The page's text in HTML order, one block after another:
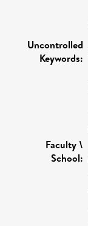
Uncontrolled
Keywords:
Faculty \
School: